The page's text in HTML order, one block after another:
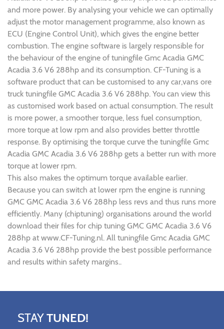
and more power. By analysing your vehicle we can optimally
adjust the motor management programme, also known as
ECU (Engine Control Unit), which gives the engine better
combustion. The engine software is largely responsible for
the behaviour of the engine of tuningfile Gmc Acadia GMC
Acadia 3.6 V6 288hp and its consumption. CF-Tuning is a
software product that can be customised to any car,vans ore
truck tuningfile GMC Acadia 3.6 V6 288hp. You can view this
as customised work based on actual consumption. The result
is more power, a smoother torque, less fuel consumption,
more torque at low rpm and also provides better throttle
response. By optimising the torque curve the tuningfile Gmc
Acadia GMC Acadia 3.6 V6 288hp gets a better run with more
torque at lower rpm.
This also makes the optimum torque available earlier.
Because you can switch at lower rpm the engine is running
GMC GMC Acadia 3.6 V6 288hp less revs and thus runs more
efficiently. Many (chiptuning) organisations around the world
download their files for chip tuning GMC GMC Acadia 3.6 V6
288hp at www.CF-Tuning.nl. All tuningfile Gmc Acadia GMC
Acadia 3.6 V6 288hp provide the best possible performance
and results within safety margins..
STAYTUNED!